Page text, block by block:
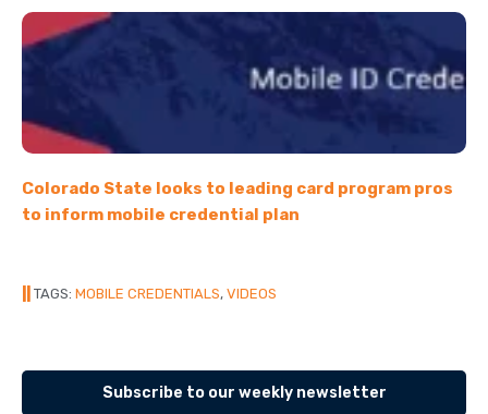
Colorado State looks to leading card program pros
to inform mobile credential plan
TAGS: MOBILE CREDENTIALS, VIDEOS
Subscribe to our weekly newsletter